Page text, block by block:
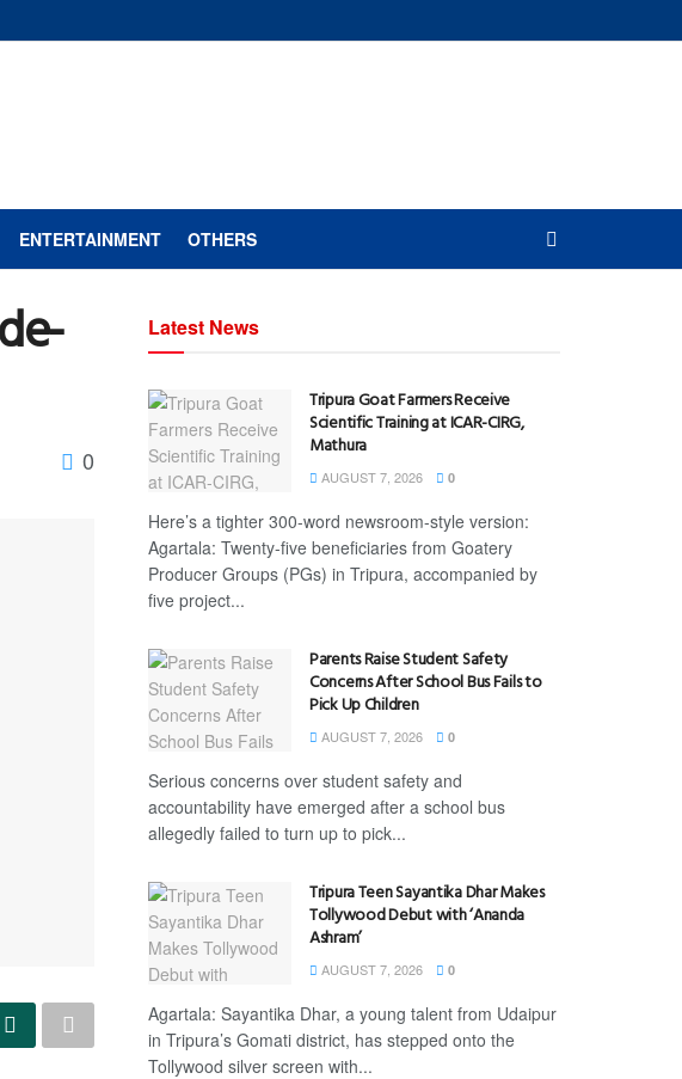
ENTERTAINMENT OTHERS
0
Latest News
Tripura Goat Farmers Receive
Scientific Training at ICAR-CIRG,
Mathura
AUGUST 7, 2026 0
Here’s a tighter 300-word newsroom-style version:
Agartala: Twenty-five beneficiaries from Goatery
Producer Groups (PGs) in Tripura, accompanied by
five project...
Parents Raise Student Safety
Concerns After School Bus Fails to
Pick Up Children
AUGUST 7, 2026 0
Serious concerns over student safety and
accountability have emerged after a school bus
allegedly failed to turn up to pick...
Tripura Teen Sayantika Dhar Makes
Tollywood Debut with ‘Ananda
Ashram’
AUGUST 7, 2026 0
Agartala: Sayantika Dhar, a young talent from Udaipur
in Tripura’s Gomati district, has stepped onto the
Tollywood silver screen with...